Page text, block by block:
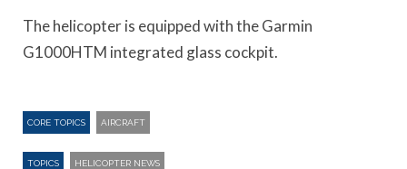
The helicopter is equipped with the Garmin
G1000HTM integrated glass cockpit.
CORE TOPICS AIRCRAFT
TOPICS HELICOPTER NEWS